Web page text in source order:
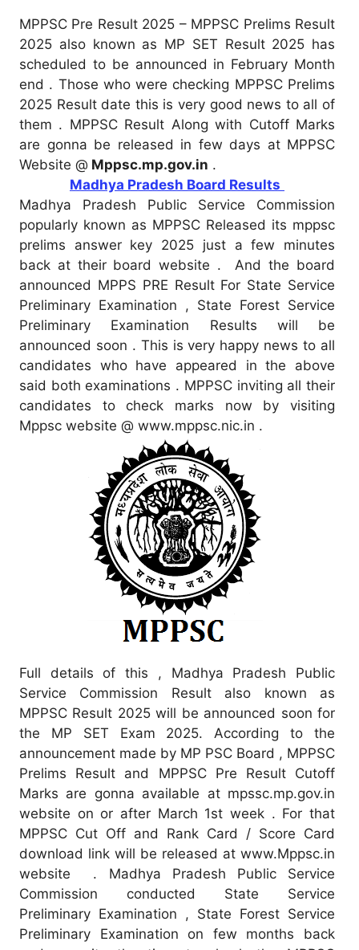
MPPSC Pre Result 2025 – MPPSC Prelims Result
2025 also known as MP SET Result 2025 has
scheduled to be announced in February Month
end . Those who were checking MPPSC Prelims
2025 Result date this is very good news to all of
them . MPPSC Result Along with Cutoff Marks
are gonna be released in few days at MPPSC
Website @ Mppsc.mp.gov.in .
Madhya Pradesh Board Results
Madhya Pradesh Public Service Commission
popularly known as MPPSC Released its mppsc
prelims answer key 2025 just a few minutes
back at their board website . And the board
announced MPPS PRE Result For State Service
Preliminary Examination , State Forest Service
Preliminary Examination Results will be
announced soon . This is very happy news to all
candidates who have appeared in the above
said both examinations . MPPSC inviting all their
candidates to check marks now by visiting
Mppsc website @ www.mppsc.nic.in .
Full details of this , Madhya Pradesh Public
Service Commission Result also known as
MPPSC Result 2025 will be announced soon for
the MP SET Exam 2025. According to the
announcement made by MP PSC Board , MPPSC
Prelims Result and MPPSC Pre Result Cutoff
Marks are gonna available at mpssc.mp.gov.in
website on or after March 1st week . For that
MPPSC Cut Off and Rank Card / Score Card
download link will be released at www.Mppsc.in
website . Madhya Pradesh Public Service
Commission conducted State Service
Preliminary Examination , State Forest Service
Preliminary Examination on few months back